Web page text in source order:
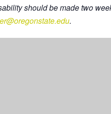
should be made two
.